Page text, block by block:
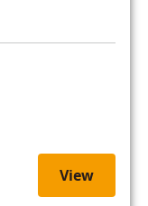
View